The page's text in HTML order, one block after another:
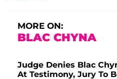
MORE ON:
BLAC CHYNA
Judge Denies Blac
At Testimony, Jury To